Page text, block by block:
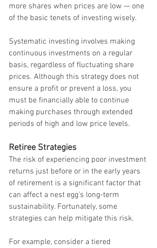
more shares when prices are low — one
of the basic tenets of investing wisely.
Systematic investing involves making
continuous investments on a regular
basis, regardless of fluctuating share
prices. Although this strategy does not
ensure a profit or prevent a loss, you
must be financially able to continue
making purchases through extended
periods of high and low price levels.
Retiree Strategies
The risk of experiencing poor investment
returns just before or in the early years
of retirement is a significant factor that
can affect a nest egg's long-term
sustainability. Fortunately, some
strategies can help mitigate this risk.
For example, consider a tiered